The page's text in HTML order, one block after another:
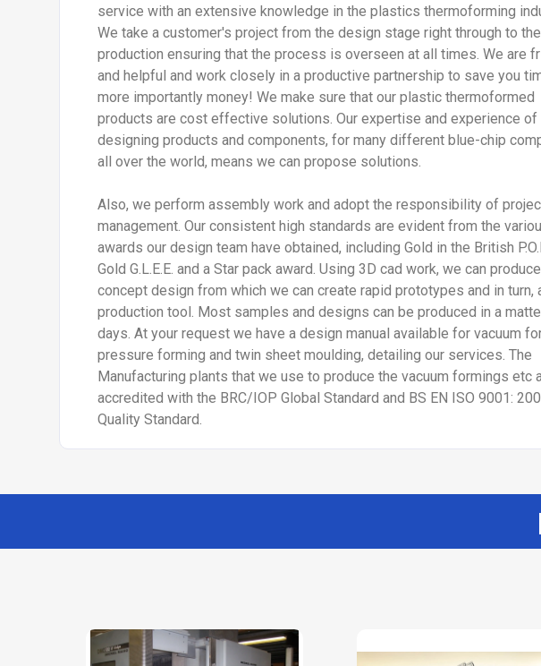
service with an extensive knowledge in the plastics thermoforming
We take a customer's project from the design stage right through to the
production ensuring that the process is overseen at all times. We are
and helpful and work closely in a productive partnership to save you
more importantly money! We make sure that our plastic thermoformed
products are cost effective solutions. Our expertise and experience of
designing products and components, for many different blue-chip
all over the world, means we can propose solutions.
Also, we perform assembly work and adopt the responsibility of
management. Our consistent high standards are evident from the
awards our design team have obtained, including Gold in the British
Gold G.L.E.E. and a Star pack award. Using 3D cad work, we can
concept design from which we can create rapid prototypes and in turn,
production tool. Most samples and designs can be produced in a
days. At your request we have a design manual available for vacuum
pressure forming and twin sheet moulding, detailing our services. The
Manufacturing plants that we use to produce the vacuum formings etc
accredited with the BRC/IOP Global Standard and BS EN ISO 9001:
Quality Standard.